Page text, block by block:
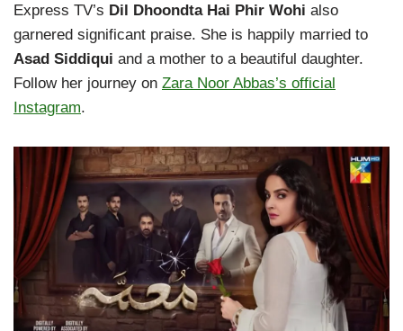
Express TV’s Dil Dhoondta Hai Phir Wohi also
garnered significant praise. She is happily married to
Asad Siddiqui and a mother to a beautiful daughter.
Follow her journey on Zara Noor Abbas’s official
Instagram.